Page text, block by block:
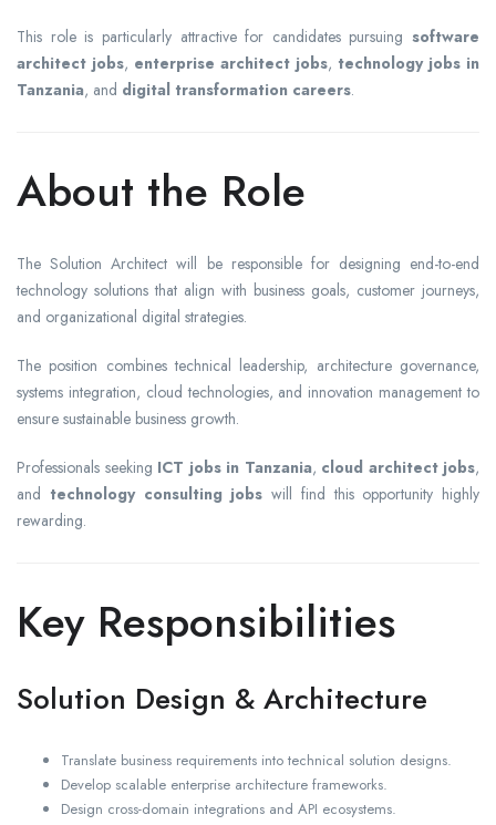
This role is particularly attractive for candidates pursuing software
architect jobs, enterprise architect jobs, technology jobs in
Tanzania, and digital transformation careers.
About the Role
The Solution Architect will be responsible for designing end-to-end
technology solutions that align with business goals, customer journeys,
and organizational digital strategies.
The position combines technical leadership, architecture governance,
systems integration, cloud technologies, and innovation management to
ensure sustainable business growth.
Professionals seeking ICT jobs in Tanzania, cloud architect jobs,
and technology consulting jobs will find this opportunity highly
rewarding.
Key Responsibilities
Solution Design & Architecture
Translate business requirements into technical solution designs.
Develop scalable enterprise architecture frameworks.
Design cross-domain integrations and API ecosystems.